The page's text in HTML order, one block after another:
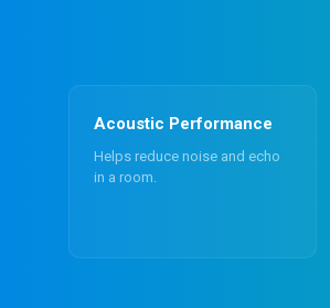
Acoustic Performance
Helps reduce noise and echo
in a room.